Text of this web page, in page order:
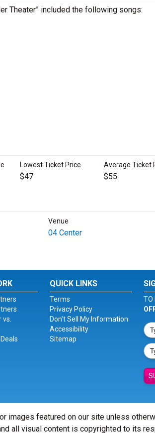
Theater” included the following songs:
Lowest Ticket Price Average Ticket
$47 $55
Venue
04 Center
QUICK LINKS
Terms
Privacy Policy
Don't Sell My Information
Accessibility
Sitemap
TO
images featured on our site unless
all visual content is copyrighted to its